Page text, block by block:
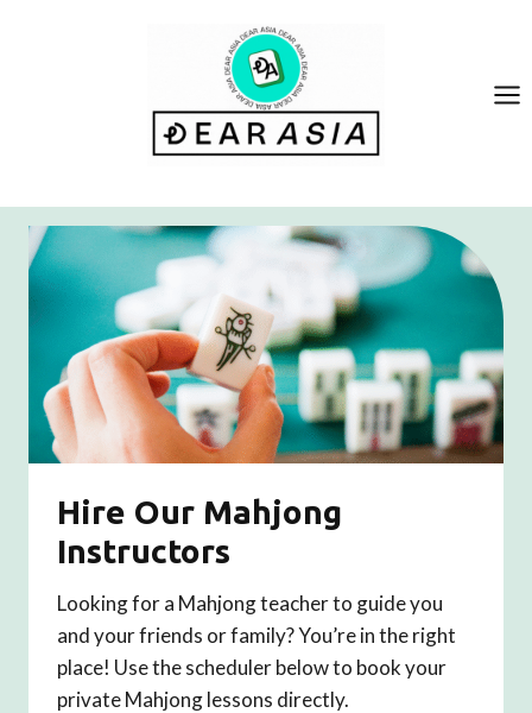
Hire Our Mahjong
Instructors
Looking for a Mahjong teacher to guide you
and your friends or family? You’re in the right
place! Use the scheduler below to book your
private Mahjong lessons directly.